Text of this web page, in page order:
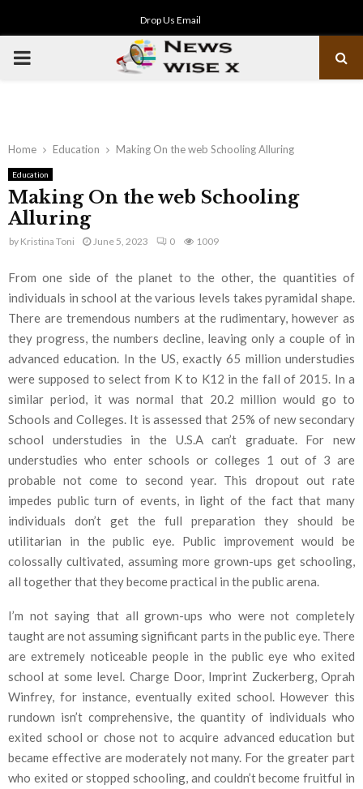
Drop Us Email
PRIMARY
Home Education Making On the web Schooling Alluring
Education
Making On the web Schooling
Alluring
by Kristina Toni June 5, 2023 0 1009
From one side of the planet to the other, the quantities of
individuals in school at the various levels takes pyramidal shape.
There are tremendous numbers at the rudimentary, however as
they progress, the numbers decline, leaving only a couple of in
advanced education. In the US, exactly 65 million understudies
were supposed to select from K to K12 in the fall of 2015. In a
similar period, it was normal that 20.2 million would go to
Schools and Colleges. It is assessed that 25% of new secondary
school understudies in the U.S.A can’t graduate. For new
understudies who enter schools or colleges 1 out of 3 are
probable not come to second year. This dropout out rate
impedes public turn of events, in light of the fact that many
individuals don’t get the full preparation they should be
utilitarian in the public eye. Public improvement would be
colossally cultivated, assuming more grown-ups get schooling,
all together that they become practical in the public arena.
I’m not saying that all grown-ups who were not completely
taught are not assuming significant parts in the public eye. There
are extremely noticeable people in the public eye who exited
school at some level. Charge Door, Imprint Zuckerberg, Oprah
Winfrey, for instance, eventually exited school. However this
rundown isn’t comprehensive, the quantity of individuals who
exited school or chose not to acquire advanced education but
became effective are moderately not many. For the greater part
who exited or stopped schooling, and couldn’t become fruitful in